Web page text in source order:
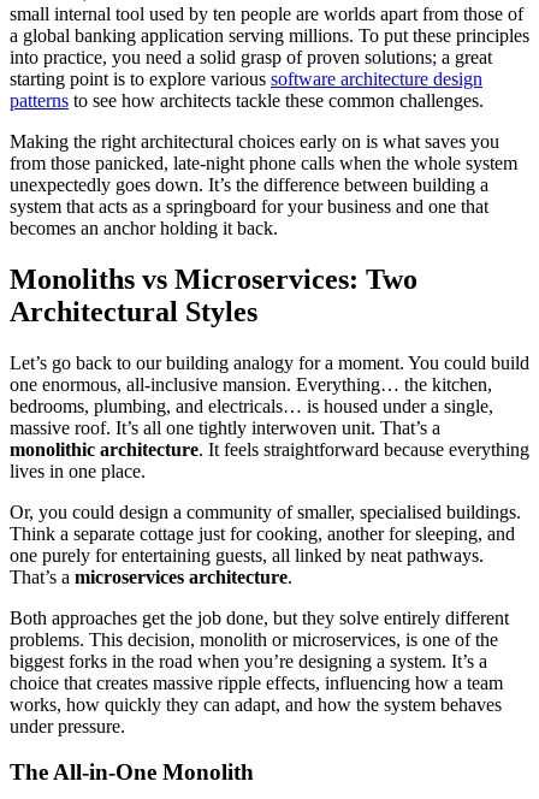
small internal tool used by ten people are worlds apart from those of
a global banking application serving millions. To put these principles
into practice, you need a solid grasp of proven solutions; a great
starting point is to explore various software architecture design
patterns to see how architects tackle these common challenges.
Making the right architectural choices early on is what saves you
from those panicked, late-night phone calls when the whole system
unexpectedly goes down. It’s the difference between building a
system that acts as a springboard for your business and one that
becomes an anchor holding it back.
Monoliths vs Microservices: Two
Architectural Styles
Let’s go back to our building analogy for a moment. You could build
one enormous, all-inclusive mansion. Everything… the kitchen,
bedrooms, plumbing, and electricals… is housed under a single,
massive roof. It’s all one tightly interwoven unit. That’s a
monolithic architecture. It feels straightforward because everything
lives in one place.
Or, you could design a community of smaller, specialised buildings.
Think a separate cottage just for cooking, another for sleeping, and
one purely for entertaining guests, all linked by neat pathways.
That’s a microservices architecture.
Both approaches get the job done, but they solve entirely different
problems. This decision, monolith or microservices, is one of the
biggest forks in the road when you’re designing a system. It’s a
choice that creates massive ripple effects, influencing how a team
works, how quickly they can adapt, and how the system behaves
under pressure.
The All-in-One Monolith